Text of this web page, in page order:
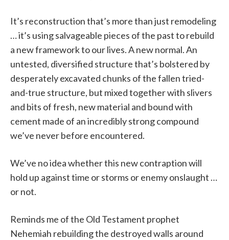
It’s reconstruction that’s more than just remodeling
… it’s using salvageable pieces of the past to rebuild
a new framework to our lives. A new normal. An
untested, diversified structure that’s bolstered by
desperately excavated chunks of the fallen tried-
and-true structure, but mixed together with slivers
and bits of fresh, new material and bound with
cement made of an incredibly strong compound
we’ve never before encountered.
We’ve no idea whether this new contraption will
hold up against time or storms or enemy onslaught …
or not.
Reminds me of the Old Testament prophet
Nehemiah rebuilding the destroyed walls around